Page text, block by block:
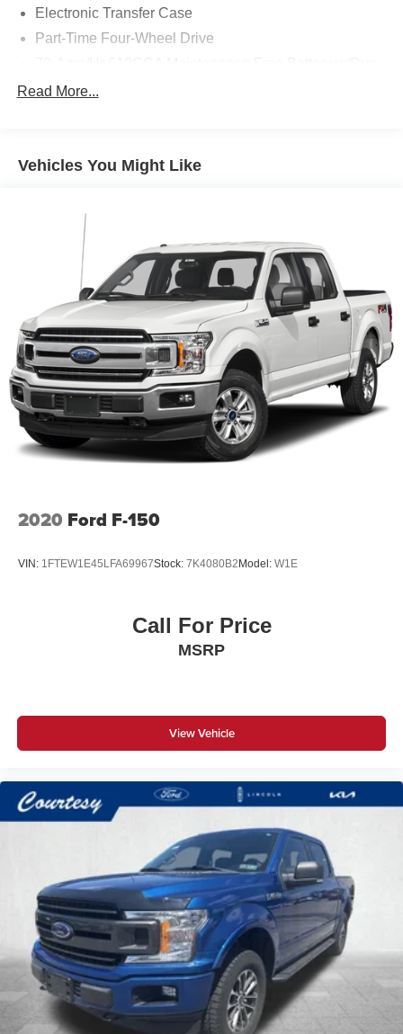
Electronic Transfer Case
Part-Time Four-Wheel Drive
Trailer Wiring Harness
Front Anti-Roll Bar
Electric Power-Assist Speed-Sensing Steering
Single Stainless Steel Exhaust
26 Gal. Fuel Tank
Auto Locking Hubs
Double Wishbone Front Suspension w/Coil Springs
Solid Axle Rear Suspension w/Leaf Springs
4-Wheel Disc Brakes w/4-Wheel ABS, Front And Rear
Vented Discs, Brake Assist, Hill Hold Control and
Electric Parking Brake
Read More...
Vehicles You Might Like
2020 Ford F-150
VIN: 1FTEW1E45LFA69967Stock: 7K4080B2 Model: W1E
Call For Price
MSRP
View Vehicle